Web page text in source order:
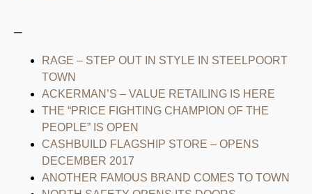
–
RAGE – STEP OUT IN STYLE IN STEELPOORT
TOWN
ACKERMAN’S – VALUE RETAILING IS HERE
THE “PRICE FIGHTING CHAMPION OF THE
PEOPLE” IS OPEN
CASHBUILD FLAGSHIP STORE – OPENS
DECEMBER 2017
ANOTHER FAMOUS BRAND COMES TO TOWN